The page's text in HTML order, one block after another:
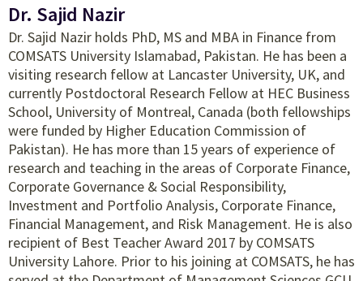
Dr. Sajid Nazir
Dr. Sajid Nazir holds PhD, MS and MBA in Finance from
COMSATS University Islamabad, Pakistan. He has been a
visiting research fellow at Lancaster University, UK, and
currently Postdoctoral Research Fellow at HEC Business
School, University of Montreal, Canada (both fellowships
were funded by Higher Education Commission of
Pakistan). He has more than 15 years of experience of
research and teaching in the areas of Corporate Finance,
Corporate Governance & Social Responsibility,
Investment and Portfolio Analysis, Corporate Finance,
Financial Management, and Risk Management. He is also
recipient of Best Teacher Award 2017 by COMSATS
University Lahore. Prior to his joining at COMSATS, he has